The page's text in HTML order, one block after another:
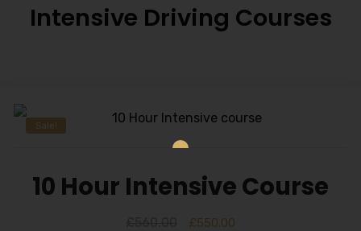
Intensive Driving Courses
Sale!
10 Hour Intensive Course
£550.00